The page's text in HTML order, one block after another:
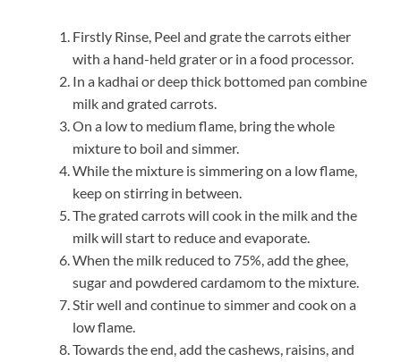
Firstly Rinse, Peel and grate the carrots either
with a hand-held grater or in a food processor.
In a kadhai or deep thick bottomed pan combine
milk and grated carrots.
On a low to medium flame, bring the whole
mixture to boil and simmer.
While the mixture is simmering on a low flame,
keep on stirring in between.
The grated carrots will cook in the milk and the
milk will start to reduce and evaporate.
When the milk reduced to 75%, add the ghee,
sugar and powdered cardamom to the mixture.
Stir well and continue to simmer and cook on a
low flame.
Towards the end, add the cashews, raisins, and